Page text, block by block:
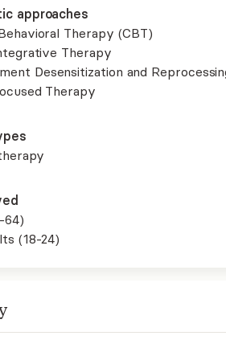
approaches
Therapy (CBT)
Therapy
Desensitization and
Therapy
64)
(18-24)